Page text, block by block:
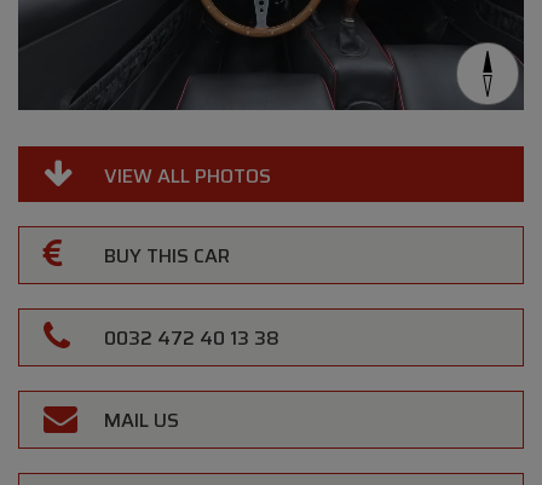
VIEW ALL PHOTOS
BUY THIS CAR
0032 472 40 13 38
MAIL US